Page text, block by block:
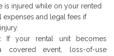
is injured while on your rented
and legal fees if
If your rental unit becomes
covered event, loss-of-use